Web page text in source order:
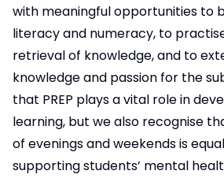
with meaningful opportunities to
literacy and numeracy, to
retrieval of knowledge, and to
knowledge and passion for the
that PREP plays a vital role in
learning, but we also recognise
of evenings and weekends is
supporting students’ mental